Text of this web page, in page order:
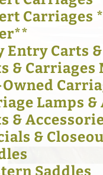
Carriages
Entry Carts
& Carriages
Lamps
&
&
Saddles